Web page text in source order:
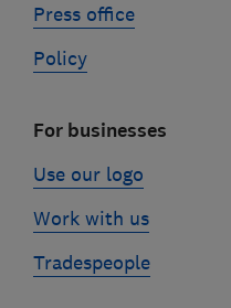
Press office
Policy
For businesses
Use our logo
Work with us
Tradespeople